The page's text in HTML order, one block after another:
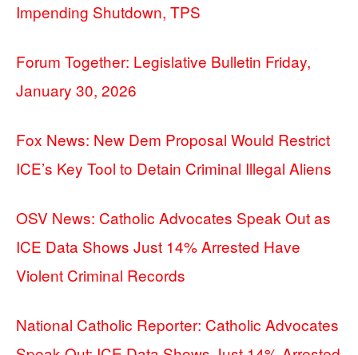
Impending Shutdown, TPS
Forum Together: Legislative Bulletin Friday,
January 30, 2026
Fox News: New Dem Proposal Would Restrict
ICE’s Key Tool to Detain Criminal Illegal Aliens
OSV News: Catholic Advocates Speak Out as
ICE Data Shows Just 14% Arrested Have
Violent Criminal Records
National Catholic Reporter: Catholic Advocates